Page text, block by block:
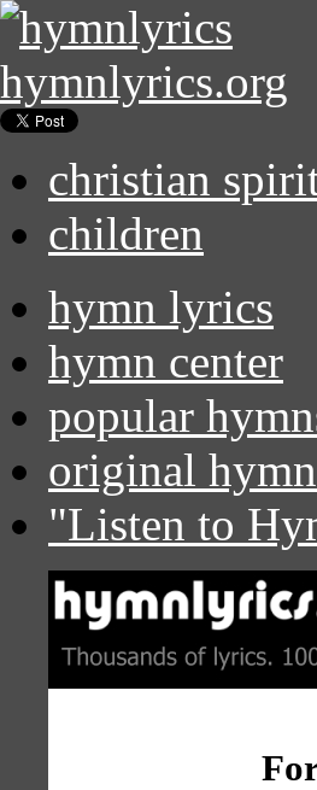
hymnlyrics.org
christian
children
hymn lyrics
hymn center
popular
original
"Listen to